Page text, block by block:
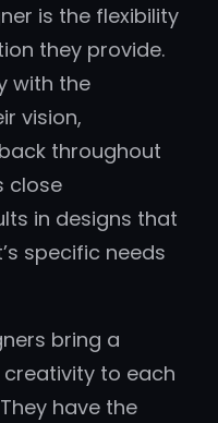
is the flexibility
they provide.
with the
vision,
throughout
close
in designs that
specific needs
bring a
to each
have the